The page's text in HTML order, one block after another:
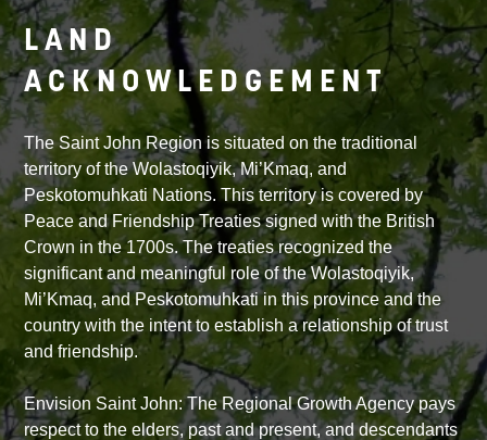
LAND
ACKNOWLEDGEMENT
The Saint John Region is situated on the traditional
territory of the Wolastoqiyik, Mi’Kmaq, and
Peskotomuhkati Nations. This territory is covered by
Peace and Friendship Treaties signed with the British
Crown in the 1700s. The treaties recognized the
significant and meaningful role of the Wolastoqiyik,
Mi’Kmaq, and Peskotomuhkati in this province and the
country with the intent to establish a relationship of trust
and friendship.
Envision Saint John: The Regional Growth Agency pays
respect to the elders, past and present, and descendants